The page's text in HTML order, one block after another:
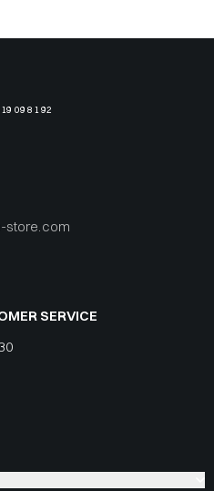
09 81 92
store.com
SERVICE